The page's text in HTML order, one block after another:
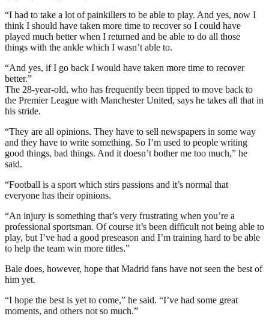
“I had to take a lot of painkillers to be able to play. And yes, now I
think I should have taken more time to recover so I could have
played much better when I returned and be able to do all those
things with the ankle which I wasn’t able to.
“And yes, if I go back I would have taken more time to recover
better.”
The 28-year-old, who has frequently been tipped to move back to
the Premier League with Manchester United, says he takes all that in
his stride.
“They are all opinions. They have to sell newspapers in some way
and they have to write something. So I’m used to people writing
good things, bad things. And it doesn’t bother me too much,” he
said.
“Football is a sport which stirs passions and it’s normal that
everyone has their opinions.
“An injury is something that’s very frustrating when you’re a
professional sportsman. Of course it’s been difficult not being able to
play, but I’ve had a good preseason and I’m training hard to be able
to help the team win more titles.”
Bale does, however, hope that Madrid fans have not seen the best of
him yet.
“I hope the best is yet to come,” he said. “I’ve had some great
moments, and others not so much.”